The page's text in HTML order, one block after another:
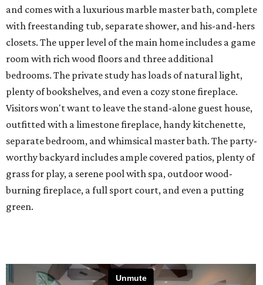
and comes with a luxurious marble master bath, complete
with freestanding tub, separate shower, and his-and-hers
closets. The upper level of the main home includes a game
room with rich wood floors and three additional
bedrooms. The private study has loads of natural light,
plenty of bookshelves, and even a cozy stone fireplace.
Visitors won't want to leave the stand-alone guest house,
outfitted with a limestone fireplace, handy kitchenette,
separate bedroom, and whimsical master bath. The party-
worthy backyard includes ample covered patios, plenty of
grass for play, a serene pool with spa, outdoor wood-
burning fireplace, a full sport court, and even a putting
green.